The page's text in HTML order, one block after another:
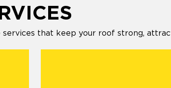
that keep your roof strong,